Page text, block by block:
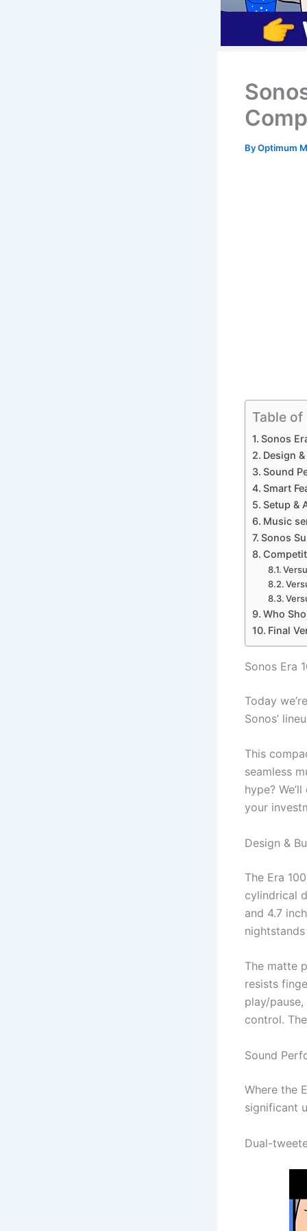
ByOptimum
Table
Sonos
Design
Sound
Smart
Setup &
Music
Sonos
Who
Final
Sonos Era
Today
Sonos’
This
seamless
hype?
your
Design &
The Era
cylindrical
and 4.7
The matte
resists
play/
control.
Sound
Where the
significant
Dual-